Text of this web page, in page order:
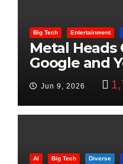
Big Tech Entertainment
Metal Heads
Google and
Jun 9, 2026
AI Big Tech Diverse